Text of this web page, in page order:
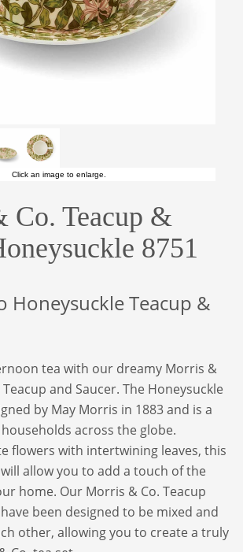
Click an image to enlarge.
Co. Teacup &
8751
Honeysuckle Teacup &
tea with our dreamy Morris &
and Saucer. The Honeysuckle
by May Morris in 1883 and is a
across the globe.
flowers with intertwining leaves, this
allow you to add a touch of the
home. Our Morris & Co. Teacup
been designed to be mixed and
other, allowing you to create a truly